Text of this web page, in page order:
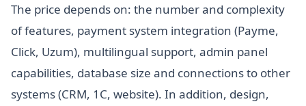
The price depends on: the number and complexity
of features, payment system integration (Payme,
Click, Uzum), multilingual support, admin panel
capabilities, database size and connections to other
systems (CRM, 1C, website). In addition, design,